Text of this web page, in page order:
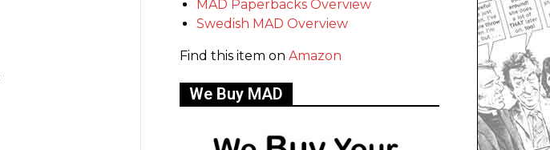
MAD Paperbacks Overview
Swedish MAD Overview
Find this item on Amazon
We Buy MAD